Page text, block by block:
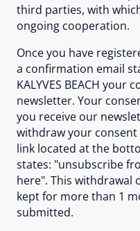
third parties, with which
ongoing cooperation.
Once you have
a confirmation email
KALYVES BEACH
newsletter. Your
you receive our
withdraw your
link located at the
states: "unsubscribe
here". This withdrawal
kept for more than 1
submitted.